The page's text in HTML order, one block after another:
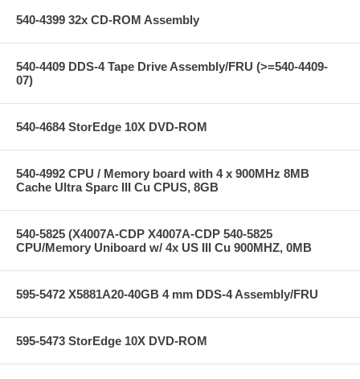
540-4399 32x CD-ROM Assembly
540-4409 DDS-4 Tape Drive Assembly/FRU (>=540-4409-
07)
540-4684 StorEdge 10X DVD-ROM
540-4992 CPU / Memory board with 4 x 900MHz 8MB
Cache Ultra Sparc III Cu CPUS, 8GB
540-5825 (X4007A-CDP X4007A-CDP 540-5825
CPU/Memory Uniboard w/ 4x US III Cu 900MHZ, 0MB
595-5472 X5881A20-40GB 4 mm DDS-4 Assembly/FRU
595-5473 StorEdge 10X DVD-ROM